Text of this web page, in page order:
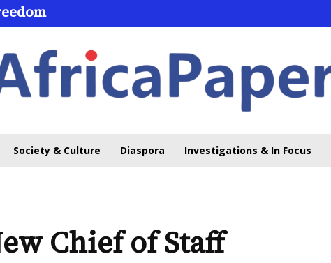
Society & Culture Diaspora Investigations & In Focus
Chief of Staff